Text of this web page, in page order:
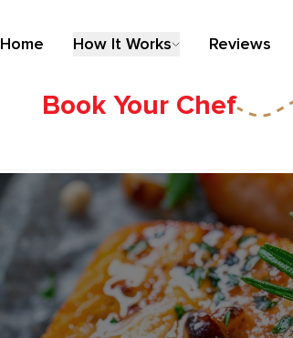
Home How It Works Reviews
Book Your Chef